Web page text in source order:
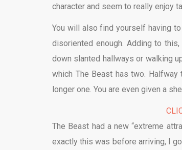
character and seem to really enjoy
You will also find yourself having
disoriented enough. Adding to
down slanted hallways or walking
which The Beast has two.
longer one. You are even given a
The Beast had a new “extreme
exactly this was before arriving, I